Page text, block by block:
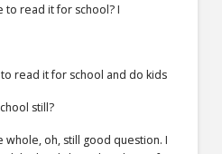
to read it for school? I
to read it for school and do kids
still?
whole, oh, still good question. I